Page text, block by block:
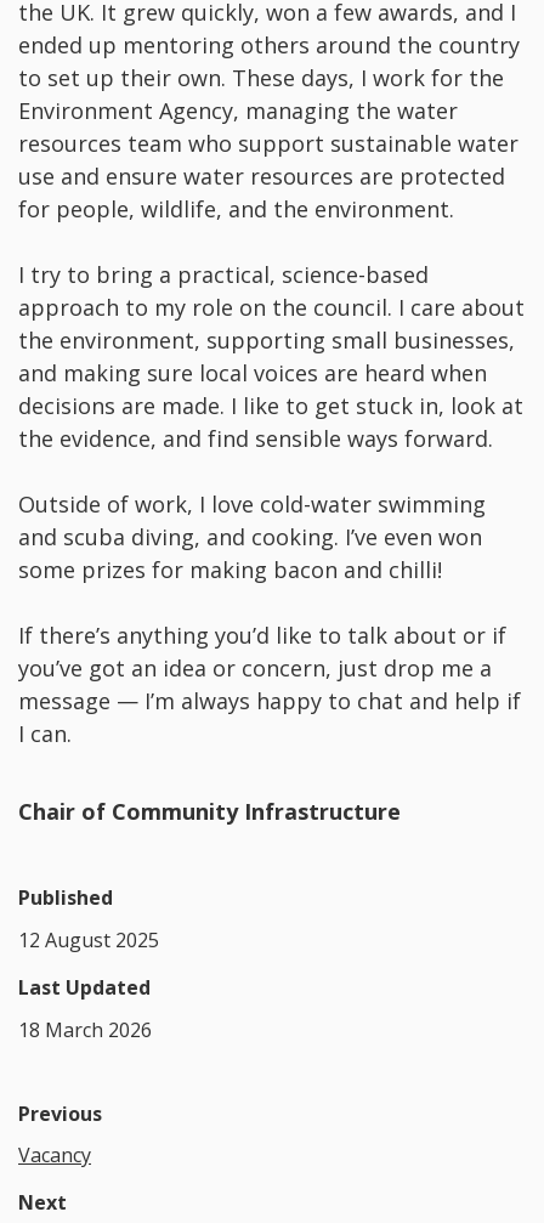
the UK. It grew quickly, won a few awards, and I
ended up mentoring others around the country
to set up their own. These days, I work for the
Environment Agency, managing the water
resources team who support sustainable water
use and ensure water resources are protected
for people, wildlife, and the environment.
I try to bring a practical, science-based
approach to my role on the council. I care about
the environment, supporting small businesses,
and making sure local voices are heard when
decisions are made. I like to get stuck in, look at
the evidence, and find sensible ways forward.
Outside of work, I love cold-water swimming
and scuba diving, and cooking. I’ve even won
some prizes for making bacon and chilli!
If there’s anything you’d like to talk about or if
you’ve got an idea or concern, just drop me a
message — I’m always happy to chat and help if
I can.
Chair of Community Infrastructure
Published
12 August 2025
Last Updated
18 March 2026
Previous
Vacancy
Next